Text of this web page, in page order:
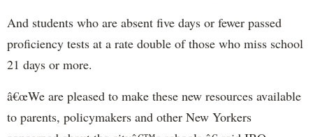
And students who are absent five days or fewer passed
proficiency tests at a rate double of those who miss school
21 days or more.
â€œWe are pleased to make these new resources available
to parents, policymakers and other New Yorkers